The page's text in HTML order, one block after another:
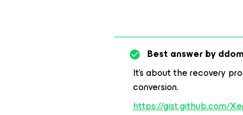
Best answer by
It’s about the recovery
conversion.
https://gist.github.com/